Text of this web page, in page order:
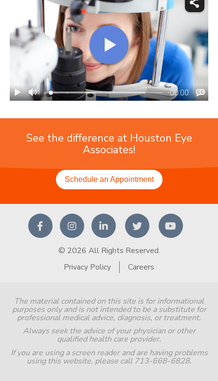
See the difference at Houston Eye
Associates!
Schedule an Appointment
The material contained on this site is for informational
purposes only and is not intended to be a substitute for
professional medical advice, diagnosis, or treatment.
Always seek the advice of your physician or other
qualified health care provider.
If you are using a screen reader and are having problems
using this website, please call 713-668-6828.
© 2026 All Rights Reserved.
Privacy Policy
Careers